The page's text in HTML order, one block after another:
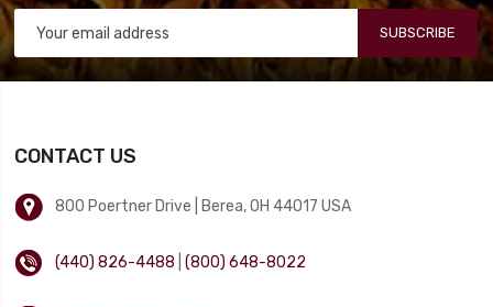
SUBSCRIBE
CONTACT US
800 Poertner Drive | Berea, OH 44017 USA
(440) 826-4488 |(800) 648-8022